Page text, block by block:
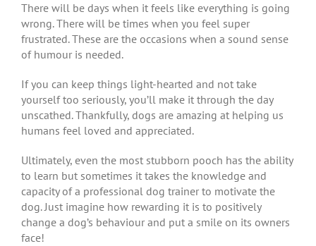
There will be days when it feels like everything is going
wrong. There will be times when you feel super
frustrated. These are the occasions when a sound sense
of humour is needed.
If you can keep things light-hearted and not take
yourself too seriously, you’ll make it through the day
unscathed. Thankfully, dogs are amazing at helping us
humans feel loved and appreciated.
Ultimately, even the most stubborn pooch has the ability
to learn but sometimes it takes the knowledge and
capacity of a professional dog trainer to motivate the
dog. Just imagine how rewarding it is to positively
change a dog’s behaviour and put a smile on its owners
face!